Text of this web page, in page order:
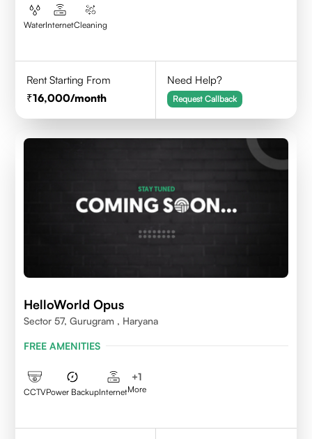
WaterInternetCleaning
Rent Starting From
16,000/month
Need Help?
Request Callback
HelloWorld Opus
Sector 57, Gurugram , Haryana
FREE AMENITIES
CCTVPower BackupInternet
+1
More